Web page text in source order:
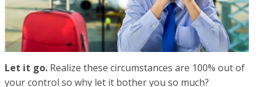
Let it go. Realize these circumstances are 100% out of
your control so why let it bother you so much?